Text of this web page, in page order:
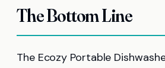
The Bottom Line
The Ecozy Portable